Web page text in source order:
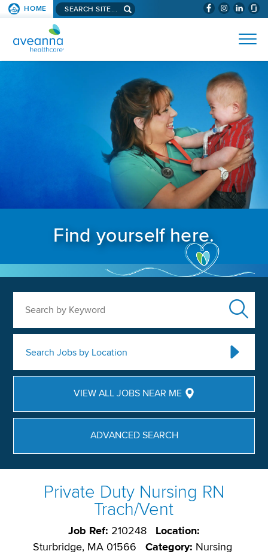
SKIP TO PAGE CONTENT (WILL
HOME Search aveanna.com
AVEANNA HEALTHCARE
Find yourself here.
Search Jobs by Location
VIEW ALL JOBS NEAR ME
ADVANCED SEARCH
Private Duty Nursing RN
Trach/Vent
Job Ref: 210248
Location:
Sturbridge, MA 01566
Category: Nursing